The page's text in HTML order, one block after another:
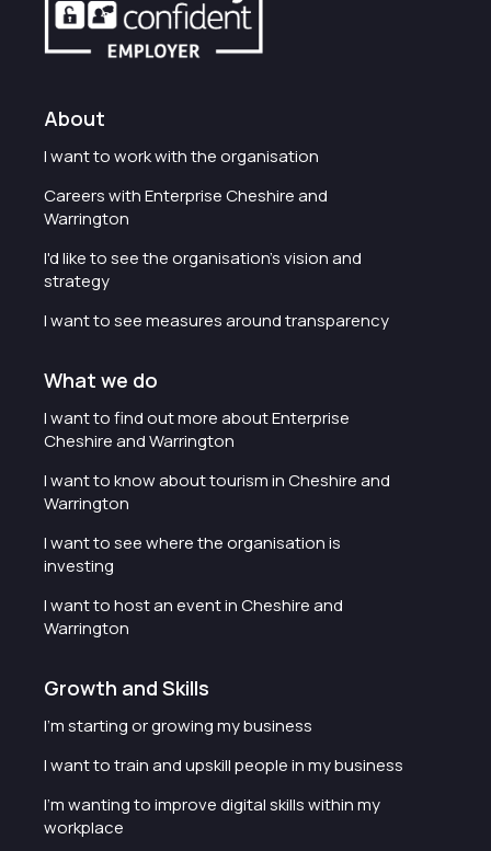
About
I want to work with the organisation
Careers with Enterprise Cheshire and
Warrington
I'd like to see the organisation's vision and
strategy
I want to see measures around transparency
What we do
I want to find out more about Enterprise
Cheshire and Warrington
I want to know about tourism in Cheshire and
Warrington
I want to see where the organisation is
investing
I want to host an event in Cheshire and
Warrington
Growth and Skills
I'm starting or growing my business
I want to train and upskill people in my business
I'm wanting to improve digital skills within my
workplace